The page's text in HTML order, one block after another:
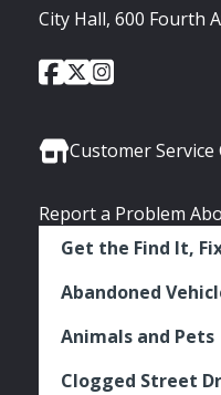
City Hall, 600 Fourth
Social
City
of
Facebook
City
of
Twitter
City
Instagram
Customer Service
Report a Problem
Get the Find It,
Abandoned
Animals and Pets
Clogged Street